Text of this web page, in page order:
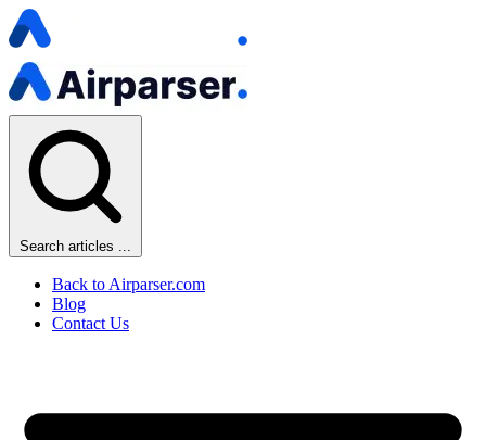
Search articles ...
Back to Airparser.com
Blog
Contact Us